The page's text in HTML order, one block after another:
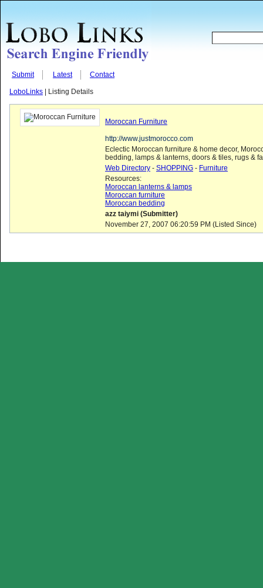
Submit Latest Contact
LoboLinks | Listing Details
Moroccan Furniture
http://www.justmorocco.com
Eclectic Moroccan furniture & home decor,
bedding, lamps & lanterns, doors & tiles, rugs &
Web Directory - SHOPPING - Furniture
Resources:
Moroccan lanterns & lamps
Moroccan furniture
Moroccan bedding
azz taiymi (Submitter)
November 27, 2007 06:20:59 PM (Listed Since)